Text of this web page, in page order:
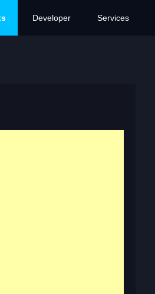
Developer Services